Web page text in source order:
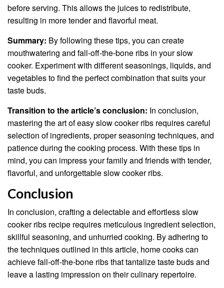
before serving. This allows the juices to redistribute,
resulting in more tender and flavorful meat.
Summary: By following these tips, you can create
mouthwatering and fall-off-the-bone ribs in your slow
cooker. Experiment with different seasonings, liquids, and
vegetables to find the perfect combination that suits your
taste buds.
Transition to the article’s conclusion: In conclusion,
mastering the art of easy slow cooker ribs requires careful
selection of ingredients, proper seasoning techniques, and
patience during the cooking process. With these tips in
mind, you can impress your family and friends with tender,
flavorful, and unforgettable slow cooker ribs.
Conclusion
In conclusion, crafting a delectable and effortless slow
cooker ribs recipe requires meticulous ingredient selection,
skillful seasoning, and unhurried cooking. By adhering to
the techniques outlined in this article, home cooks can
achieve fall-off-the-bone ribs that tantalize taste buds and
leave a lasting impression on their culinary repertoire.